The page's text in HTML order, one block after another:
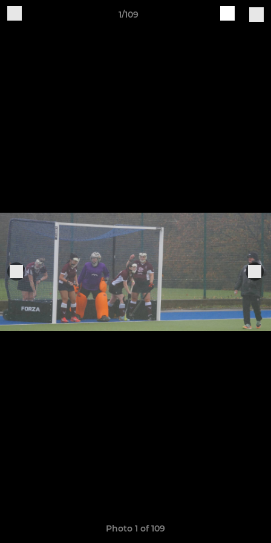
1/109
Photo 1 of 109